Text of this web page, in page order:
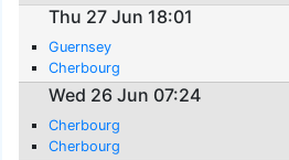
Thu 27 Jun 18:01
Guernsey
Cherbourg
Wed 26 Jun 07:24
Cherbourg
Cherbourg